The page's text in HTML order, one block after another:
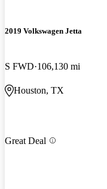
2019 Volkswagen Jetta
S FWD 106,130 mi
Houston, TX
Great Deal